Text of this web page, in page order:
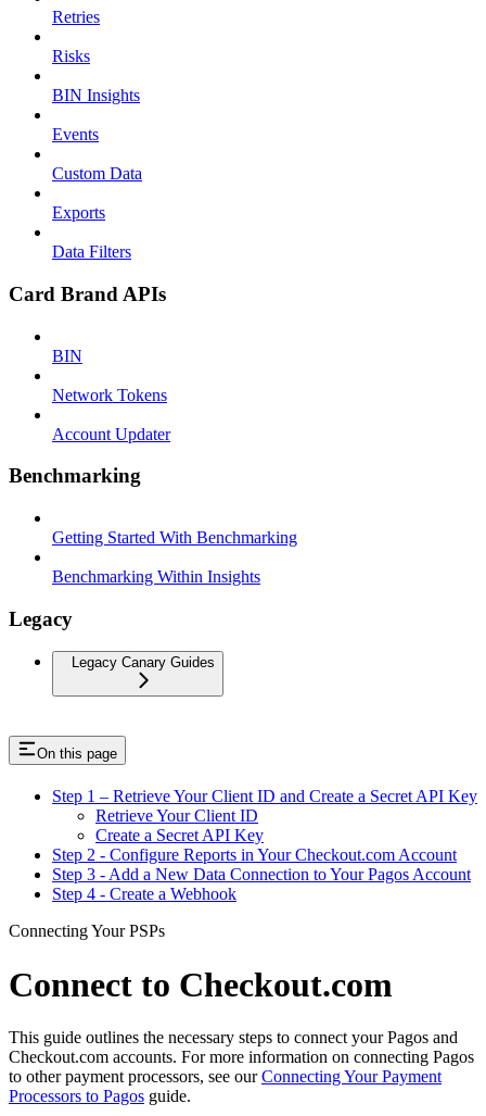
Retries
Risks
BIN Insights
Events
Custom Data
Exports
Data Filters
Card Brand APIs
BIN
Network Tokens
Account Updater
Benchmarking
Getting Started With Benchmarking
Benchmarking Within Insights
Legacy
Legacy Canary Guides
On this page
Step 1 – Retrieve Your Client ID and Create a Secret API Key
Retrieve Your Client ID
Create a Secret API Key
Step 2 - Configure Reports in Your Checkout.com Account
Step 3 - Add a New Data Connection to Your Pagos Account
Step 4 - Create a Webhook
Connecting Your PSPs
Connect to Checkout.com
This guide outlines the necessary steps to connect your Pagos and
Checkout.com accounts. For more information on connecting Pagos
to other payment processors, see ourConnecting Your Payment
Processors to Pagos guide.